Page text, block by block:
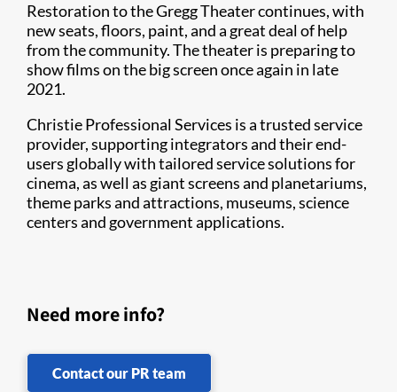
Restoration to the Gregg Theater continues, with
new seats, floors, paint, and a great deal of help
from the community. The theater is preparing to
show films on the big screen once again in late
2021.
Christie Professional Services is a trusted service
provider, supporting integrators and their end-
users globally with tailored service solutions for
cinema, as well as giant screens and planetariums,
theme parks and attractions, museums, science
centers and government applications.
Need more info?
Contact our PR team